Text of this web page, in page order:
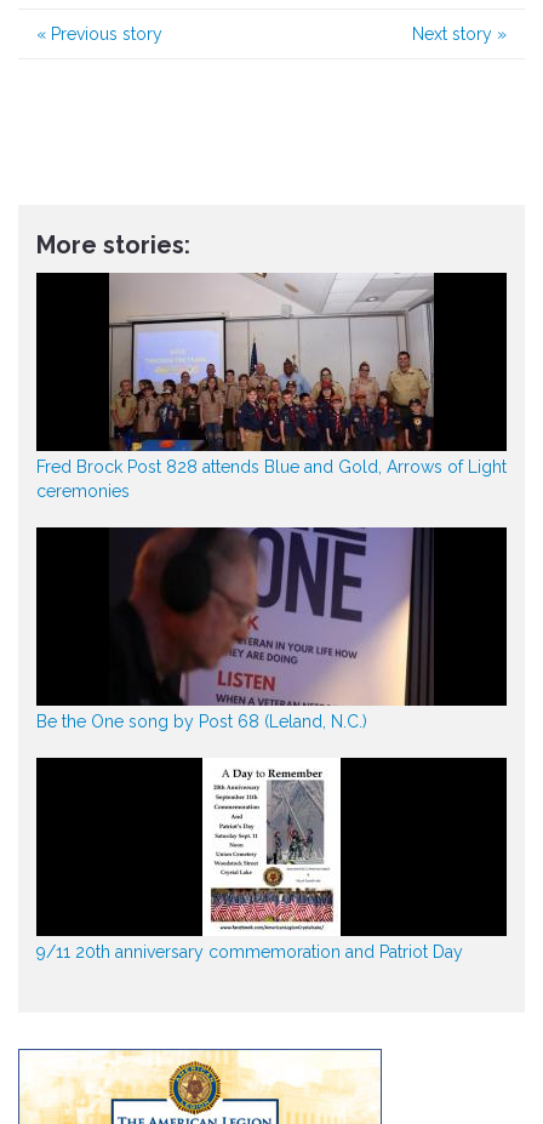
« Previous story Next story »
More stories:
Fred Brock Post 828 attends Blue and Gold, Arrows of Light
ceremonies
Be the One song by Post 68 (Leland, N.C.)
9/11 20th anniversary commemoration and Patriot Day